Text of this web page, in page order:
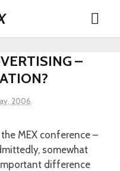
–
2006
MEX conference –
somewhat
difference